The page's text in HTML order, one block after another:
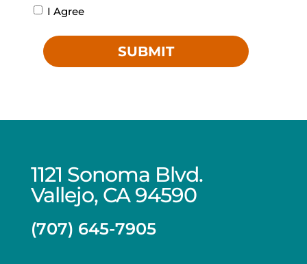
I Agree
SUBMIT
1121 Sonoma Blvd.
Vallejo, CA 94590
(707) 645-7905